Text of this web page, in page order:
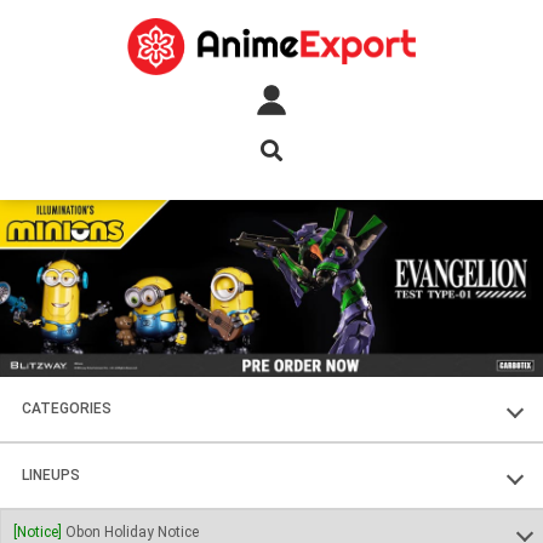
CATEGORIES
FIGURES
PLASTIC KITS
LINEUPS
SOUL OF CHOGOKIN
[Notice] Obon Holiday Notice